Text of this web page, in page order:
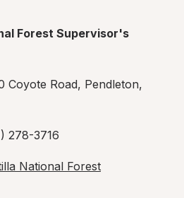
Forest Supervisor's
Coyote Road, Pendleton,
278-3716
National Forest